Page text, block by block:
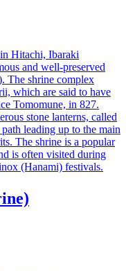
Hitachi, Ibaraki
and well-preserved
The shrine complex
which are said to have
Tomomune, in 827.
stone lanterns, called
leading up to the main
The shrine is a popular
is often visited during
(Hanami) festivals.